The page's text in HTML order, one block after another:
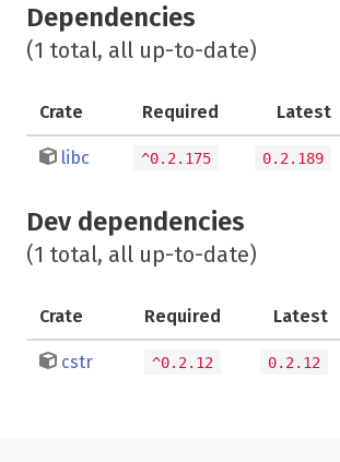
Dependencies
(1 total, all up-to-date)
Crate Required Latest
libc ^0.2.175 0.2.189
Dev dependencies
(1 total, all up-to-date)
Crate Required Latest
cstr ^0.2.12 0.2.12